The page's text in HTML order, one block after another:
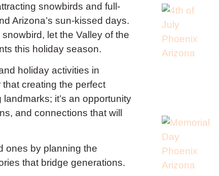
snowbirds and full-
Arizona’s sun-kissed days.
let the Valley of the
this holiday season.
holiday activities in
creating the perfect
it’s an opportunity
and connections that will
ones by planning the
that bridge generations.